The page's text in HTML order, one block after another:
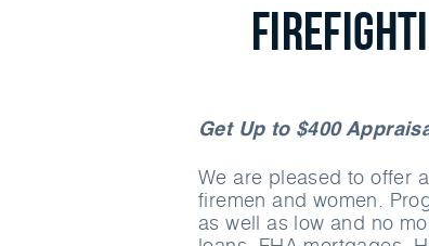
Get Up to $400
We are pleased to offer
firemen and women.
as well as low and no